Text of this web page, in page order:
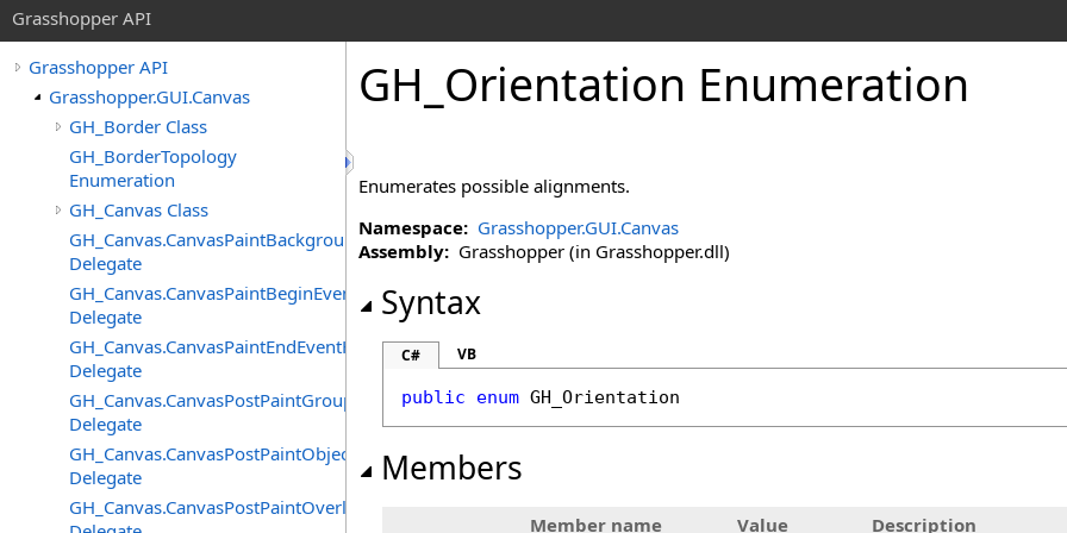
Grasshopper API
Grasshopper API
Grasshopper.GUI.Canvas
GH_Border Class
GH_BorderTopology
Enumeration
GH_Canvas Class
GH_Canvas.CanvasPaintBackgroundEventHandler
Delegate
GH_Canvas.CanvasPaintBeginEventHandler
Delegate
GH_Canvas.CanvasPaintEndEventHandler
Delegate
GH_Canvas.CanvasPostPaintGroupsEventHandler
Delegate
GH_Canvas.CanvasPostPaintObjectsEventHandler
Delegate
GH_Canvas.CanvasPostPaintOverlayEventHandler
GH_Orientation Enumeration
Enumerates possible alignments.
Namespace: Grasshopper.GUI.Canvas
Assembly: Grasshopper (in Grasshopper.dll)
Syntax
C# VB
public enum GH_Orientation
Members
Member name Value Description